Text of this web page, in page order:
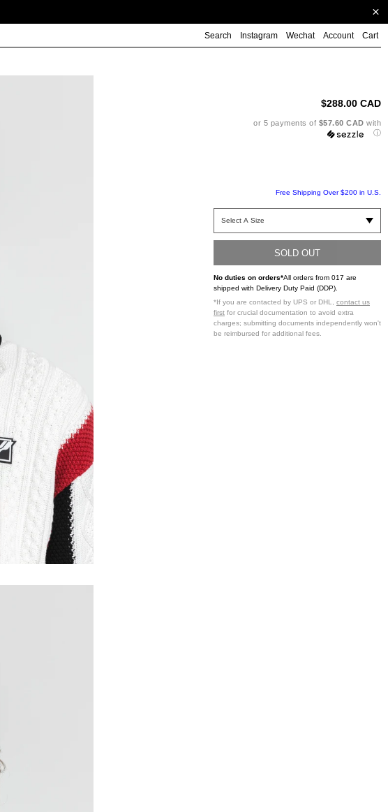
Search Instagram Wechat Account Cart
$288.00 CAD
or 5 payments of $57.60 CAD with
ⓘ
Free Shipping Over $200 in U.S.
SOLD OUT
No duties on orders*All orders from 017 are
shipped with Delivery Duty Paid (DDP).
*If you are contacted by UPS or DHL, contact us
first for crucial documentation to avoid extra
charges; submitting documents independently won't
be reimbursed for additional fees.
to